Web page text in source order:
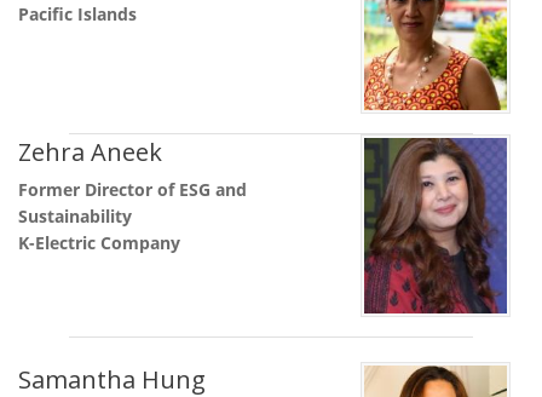
Pacific Islands
Zehra Aneek
Former Director of ESG and
Sustainability
K-Electric Company
Samantha Hung